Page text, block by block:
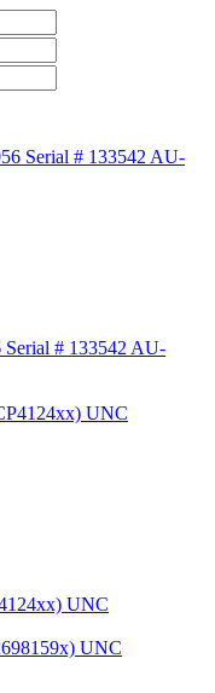
Serial # 133542 AU-
UNC